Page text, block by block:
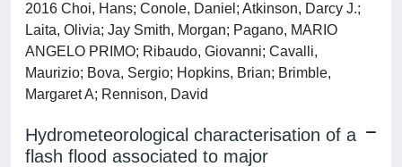
2016 Choi, Hans; Conole, Daniel; Atkinson, Darcy J.;
Laita, Olivia; Jay Smith, Morgan; Pagano, MARIO
ANGELO PRIMO; Ribaudo, Giovanni; Cavalli,
Maurizio; Bova, Sergio; Hopkins, Brian; Brimble,
Margaret A; Rennison, David
Hydrometeorological characterisation of a
flash flood associated to major